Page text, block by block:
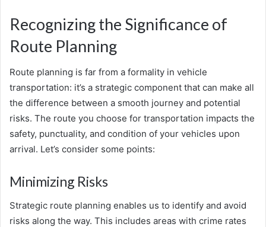
Recognizing the Significance of
Route Planning
Route planning is far from a formality in vehicle
transportation: it’s a strategic component that can make all
the difference between a smooth journey and potential
risks. The route you choose for transportation impacts the
safety, punctuality, and condition of your vehicles upon
arrival. Let’s consider some points:
Minimizing Risks
Strategic route planning enables us to identify and avoid
risks along the way. This includes areas with crime rates